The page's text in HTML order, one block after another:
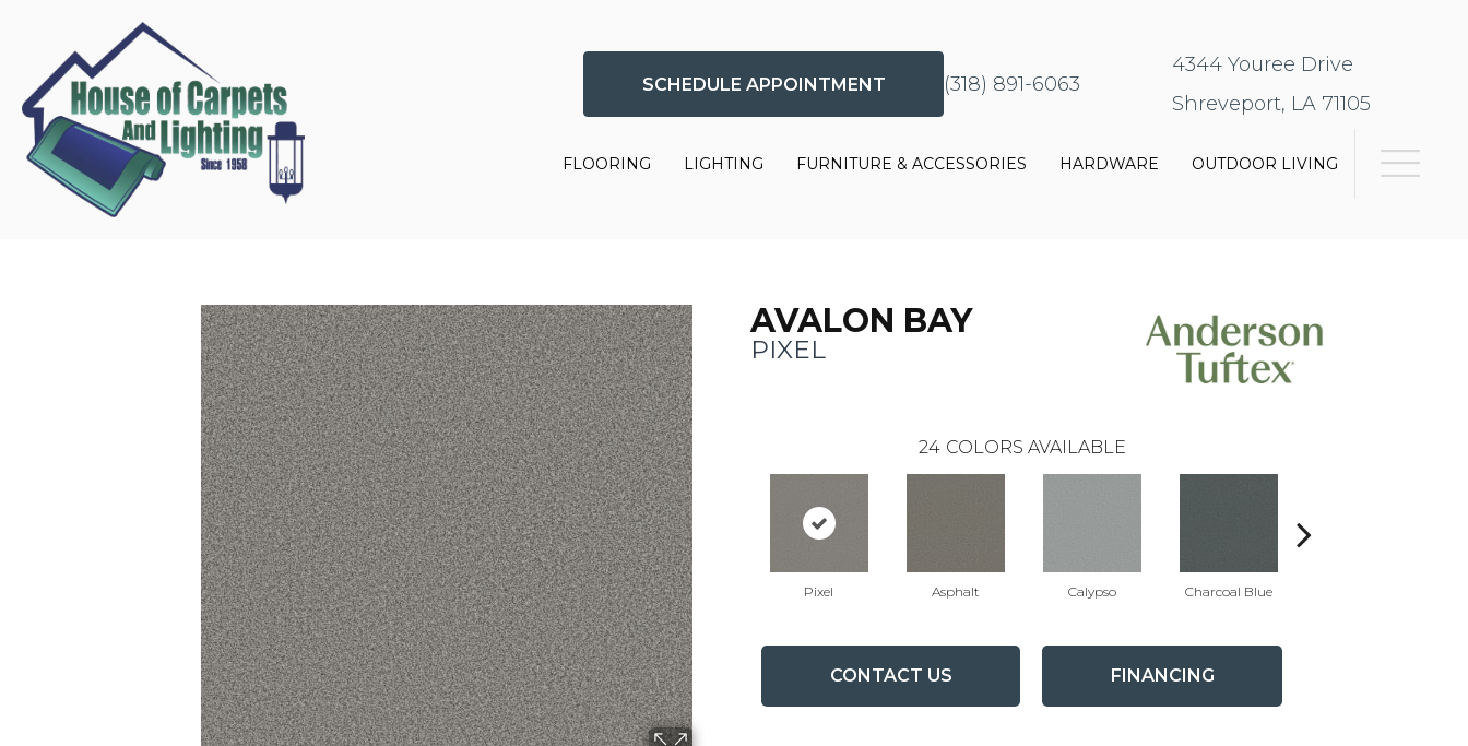
SCHEDULE APPOINTMENT (318) 891-6063
4344 Youree Drive
Shreveport, LA 71105
FLOORING LIGHTING FURNITURE & ACCESSORIES HARDWARE OUTDOOR LIVING
AVALON BAY
PIXEL
24 COLORS AVAILABLE
Pixel Asphalt Calypso Charcoal Blue
CONTACT US FINANCING